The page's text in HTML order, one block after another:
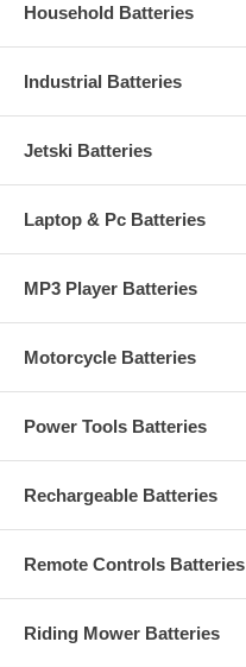
Household Batteries
Industrial Batteries
Jetski Batteries
Laptop & Pc Batteries
MP3 Player Batteries
Motorcycle Batteries
Power Tools Batteries
Rechargeable Batteries
Remote Controls Batteries
Riding Mower Batteries